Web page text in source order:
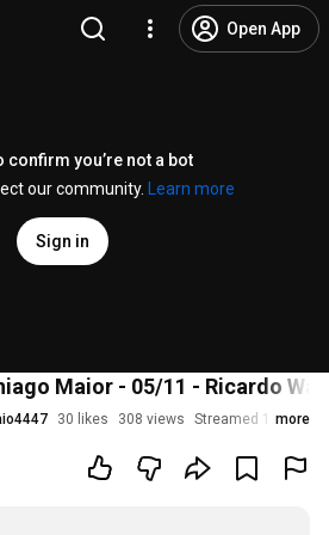
Open App
confirm you’re not a bot
our community.
Learn more
Sign in
Maior - 05/11 - Ricardo
30 likes 308 views Streamed 1 year
more